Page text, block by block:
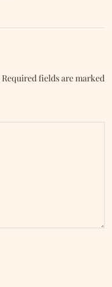
Required fields are marked